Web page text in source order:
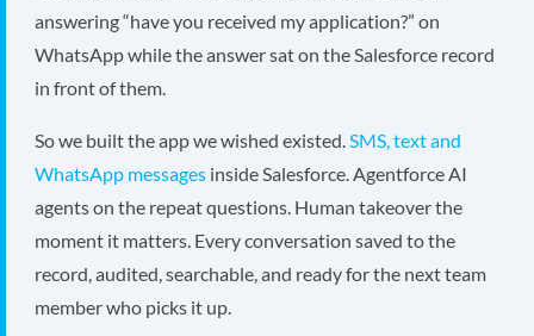
answering “have you received my application?” on
WhatsApp while the answer sat on the Salesforce record
in front of them.
So we built the app we wished existed.SMS, text and
WhatsApp messages inside Salesforce. Agentforce AI
agents on the repeat questions. Human takeover the
moment it matters. Every conversation saved to the
record, audited, searchable, and ready for the next team
member who picks it up.